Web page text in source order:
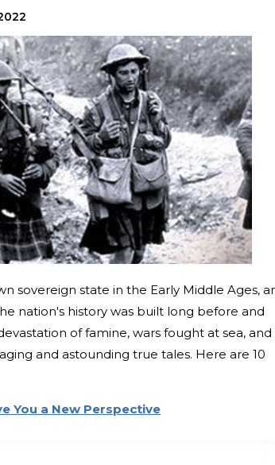
sovereign state in the Early Middle Ages,
nation's history was built long before and
of famine, wars fought at sea, and
and astounding true tales. Here are 10
You a New Perspective